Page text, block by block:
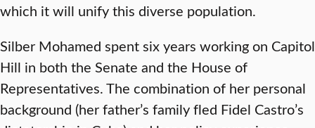
which it will unify this diverse population.
Silber Mohamed spent six years working on Capitol
Hill in both the Senate and the House of
Representatives. The combination of her personal
background (her father’s family fled Fidel Castro’s